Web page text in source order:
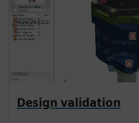
Design validation